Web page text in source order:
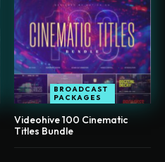
BROADCAST
PACKAGES
Videohive 100 Cinematic
Titles Bundle